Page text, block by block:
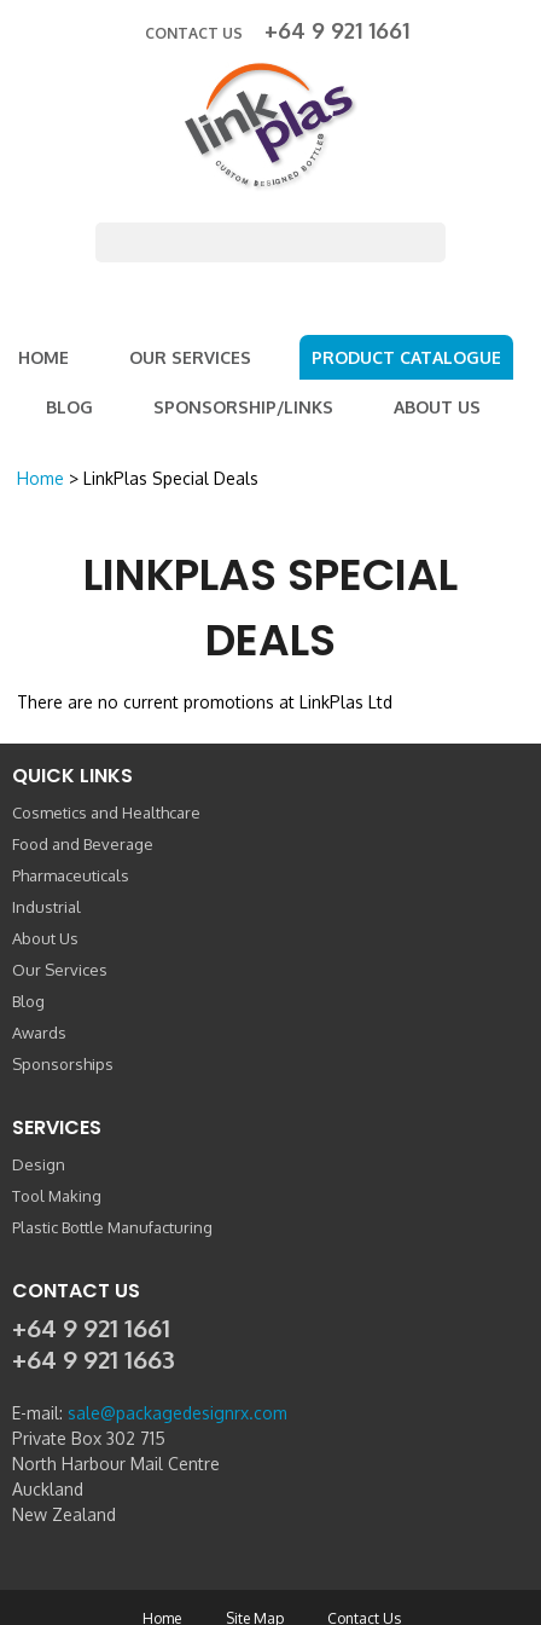
CONTACT US +64 9 921 1661
HOME OUR SERVICES PRODUCT CATALOGUE
BLOG SPONSORSHIP/LINKS ABOUT US
Home > LinkPlas Special Deals
LINKPLAS SPECIAL
DEALS
There are no current promotions at LinkPlas Ltd
QUICK LINKS
Cosmetics and Healthcare
Food and Beverage
Pharmaceuticals
Industrial
About Us
Our Services
Blog
Awards
Sponsorships
SERVICES
Design
Tool Making
Plastic Bottle Manufacturing
CONTACT US
+64 9 921 1661
+64 9 921 1663
E-mail: sale@packagedesignrx.com
Private Box 302 715
North Harbour Mail Centre
Auckland
New Zealand
Home Site Map Contact Us